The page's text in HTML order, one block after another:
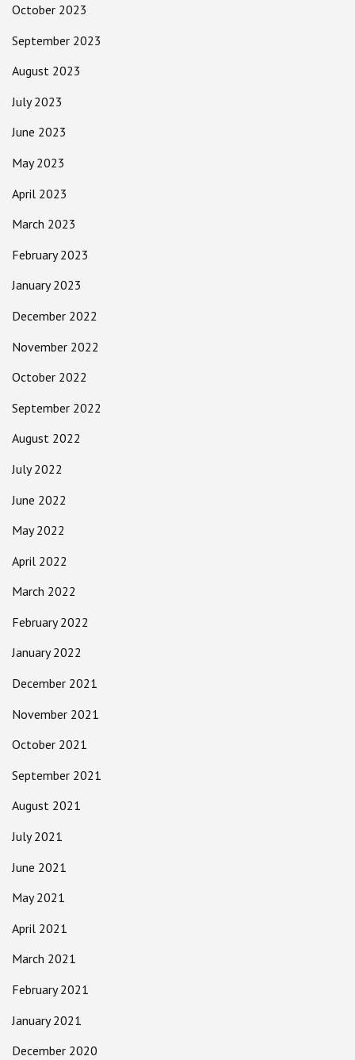
October 2023
September 2023
August 2023
July 2023
June 2023
May 2023
April 2023
March 2023
February 2023
January 2023
December 2022
November 2022
October 2022
September 2022
August 2022
July 2022
June 2022
May 2022
April 2022
March 2022
February 2022
January 2022
December 2021
November 2021
October 2021
September 2021
August 2021
July 2021
June 2021
May 2021
April 2021
March 2021
February 2021
January 2021
December 2020